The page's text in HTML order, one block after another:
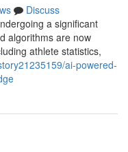
Discuss
a significant
algorithms are now
athlete statistics,
ai-powered-